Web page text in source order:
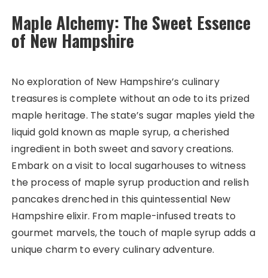
Maple Alchemy: The Sweet Essence
of New Hampshire
No exploration of New Hampshire’s culinary
treasures is complete without an ode to its prized
maple heritage. The state’s sugar maples yield the
liquid gold known as maple syrup, a cherished
ingredient in both sweet and savory creations.
Embark on a visit to local sugarhouses to witness
the process of maple syrup production and relish
pancakes drenched in this quintessential New
Hampshire elixir. From maple-infused treats to
gourmet marvels, the touch of maple syrup adds a
unique charm to every culinary adventure.